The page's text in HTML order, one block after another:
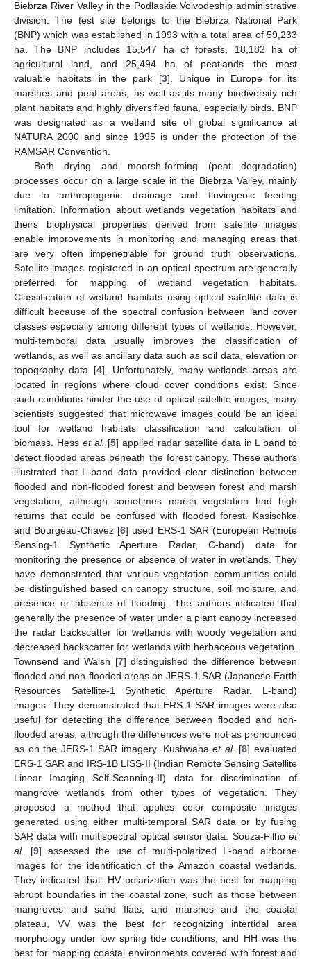
Biebrza River Valley in the Podlaskie Voivodeship administrative
division. The test site belongs to the Biebrza National Park
(BNP) which was established in 1993 with a total area of 59,233
ha. The BNP includes 15,547 ha of forests, 18,182 ha of
agricultural land, and 25,494 ha of peatlands—the most
valuable habitats in the park [3]. Unique in Europe for its
marshes and peat areas, as well as its many biodiversity rich
plant habitats and highly diversified fauna, especially birds, BNP
was designated as a wetland site of global significance at
NATURA 2000 and since 1995 is under the protection of the
RAMSAR Convention.
Both drying and moorsh-forming (peat degradation)
processes occur on a large scale in the Biebrza Valley, mainly
due to anthropogenic drainage and fluviogenic feeding
limitation. Information about wetlands vegetation habitats and
theirs biophysical properties derived from satellite images
enable improvements in monitoring and managing areas that
are very often impenetrable for ground truth observations.
Satellite images registered in an optical spectrum are generally
preferred for mapping of wetland vegetation habitats.
Classification of wetland habitats using optical satellite data is
difficult because of the spectral confusion between land cover
classes especially among different types of wetlands. However,
multi-temporal data usually improves the classification of
wetlands, as well as ancillary data such as soil data, elevation or
topography data [4]. Unfortunately, many wetlands areas are
located in regions where cloud cover conditions exist. Since
such conditions hinder the use of optical satellite images, many
scientists suggested that microwave images could be an ideal
tool for wetland habitats classification and calculation of
biomass. Hess et al. [5] applied radar satellite data in L band to
detect flooded areas beneath the forest canopy. These authors
illustrated that L-band data provided clear distinction between
flooded and non-flooded forest and between forest and marsh
vegetation, although sometimes marsh vegetation had high
returns that could be confused with flooded forest. Kasischke
and Bourgeau-Chavez [6] used ERS-1 SAR (European Remote
Sensing-1 Synthetic Aperture Radar, C-band) data for
monitoring the presence or absence of water in wetlands. They
have demonstrated that various vegetation communities could
be distinguished based on canopy structure, soil moisture, and
presence or absence of flooding. The authors indicated that
generally the presence of water under a plant canopy increased
the radar backscatter for wetlands with woody vegetation and
decreased backscatter for wetlands with herbaceous vegetation.
Townsend and Walsh [7] distinguished the difference between
flooded and non-flooded areas on JERS-1 SAR (Japanese Earth
Resources Satellite-1 Synthetic Aperture Radar, L-band)
images. They demonstrated that ERS-1 SAR images were also
useful for detecting the difference between flooded and non-
flooded areas, although the differences were not as pronounced
as on the JERS-1 SAR imagery. Kushwahaet al. [8] evaluated
ERS-1 SAR and IRS-1B LISS-II (Indian Remote Sensing Satellite
Linear Imaging Self-Scanning-II) data for discrimination of
mangrove wetlands from other types of vegetation. They
proposed a method that applies color composite images
generated using either multi-temporal SAR data or by fusing
SAR data with multispectral optical sensor data. Souza-Filho et
al.
[9] assessed the use of multi-polarized L-band airborne
images for the identification of the Amazon coastal wetlands.
They indicated that: HV polarization was the best for mapping
abrupt boundaries in the coastal zone, such as those between
mangroves and sand flats, and marshes and the coastal
plateau, VV was the best for recognizing intertidal area
morphology under low spring tide conditions, and HH was the
best for mapping coastal environments covered with forest and